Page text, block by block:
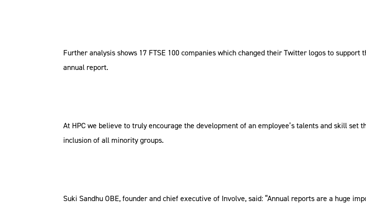
Further analysis shows 17 FTSE 100 companies which changed their Twitter logos to
annual report.
At HPC we believe to truly encourage the development of an employee’s talents and skill
inclusion of all minority groups.
Suki Sandhu OBE, founder and chief executive of Involve, said: “Annual reports are a huge